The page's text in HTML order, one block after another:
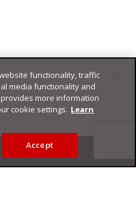
functionality, traffic
media functionality and
more information
cookie settings. Learn
Accept